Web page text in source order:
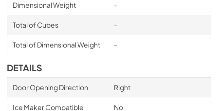
Dimensional Weight -
Total of Cubes -
Total of Dimensional Weight -
DETAILS
Door Opening Direction Right
Ice Maker Compatible No